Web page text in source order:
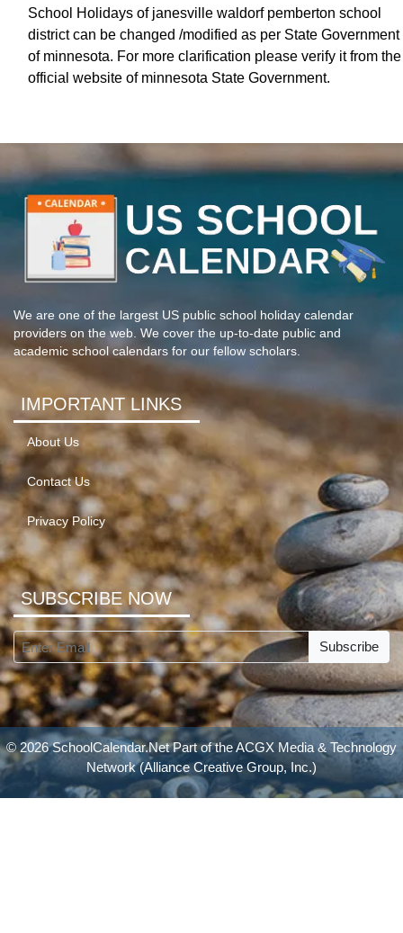
School Holidays of janesville waldorf pemberton school
district can be changed /modified as per State Government
of minnesota. For more clarification please verify it from the
official website of minnesota State Government.
We are one of the largest US public school holiday calendar
providers on the web. We cover the up-to-date public and
academic school calendars for our fellow scholars.
IMPORTANT LINKS
About Us
Contact Us
Privacy Policy
SUBSCRIBE NOW
Subscribe
© 2026 SchoolCalendar.Net Part of theACGX Media & Technology
Network(Alliance Creative Group, Inc.)